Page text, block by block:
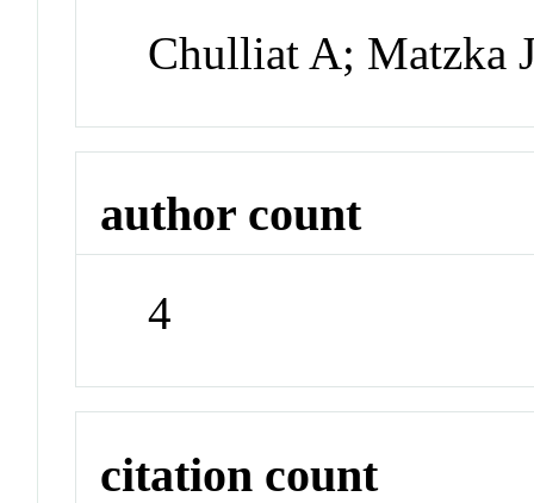
Chulliat A; Matzka
author count
4
citation count